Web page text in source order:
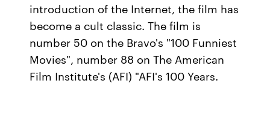
introduction of the Internet, the film has
become a cult classic. The film is
number 50 on the Bravo's "100 Funniest
Movies", number 88 on The American
Film Institute's (AFI) "AFI's 100 Years.